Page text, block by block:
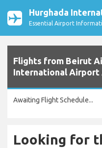
Hurghada
Essential Airport
Flights from Beirut
International Airport
Awaiting Flight Schedule...
Looking for